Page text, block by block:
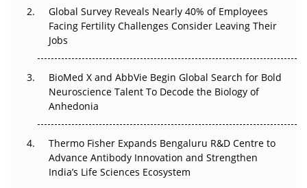
Beyond the Trial: Can Real-World Evidence Earn
Regulatory Trust in APAC?
Go Next
Can APAC Biomanufacturing Decarbonise Without
Pricing Itself Out?
Global Survey Reveals Nearly 40% of Employees
Facing Fertility Challenges Consider Leaving Their
Jobs
BioMed X and AbbVie Begin Global Search for Bold
Neuroscience Talent To Decode the Biology of
Anhedonia
Thermo Fisher Expands Bengaluru R&D Centre to
Advance Antibody Innovation and Strengthen
India’s Life Sciences Ecosystem